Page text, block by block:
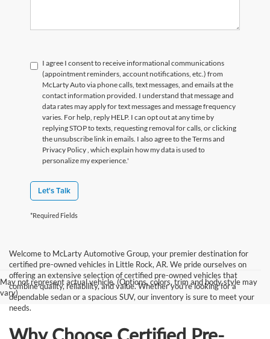
I agree I consent to receive informational communications
(appointment reminders, account notifications, etc.) from
McLarty Auto via phone calls, text messages, and emails at the
contact information provided. I understand that message and
data rates may apply for text messages and message frequency
varies. For help, reply HELP. I can opt out at any time by
replying STOP to texts, requesting removal for calls, or clicking
the unsubscribe link in emails. I also agree to the Termsand
Privacy Policy, which explain how my data is used to
personalize my experience.'
Let's Talk
*Required Fields
May not represent actual vehicle. (Options, colors, trim and body style may
vary)
Welcome to McLarty Automotive Group, your premier destination for
certified pre-owned vehicles in Little Rock, AR. We pride ourselves on
offering an extensive selection of certified pre-owned vehicles that
combine quality, reliability, and value. Whether you're looking for a
dependable sedan or a spacious SUV, our inventory is sure to meet your
needs.